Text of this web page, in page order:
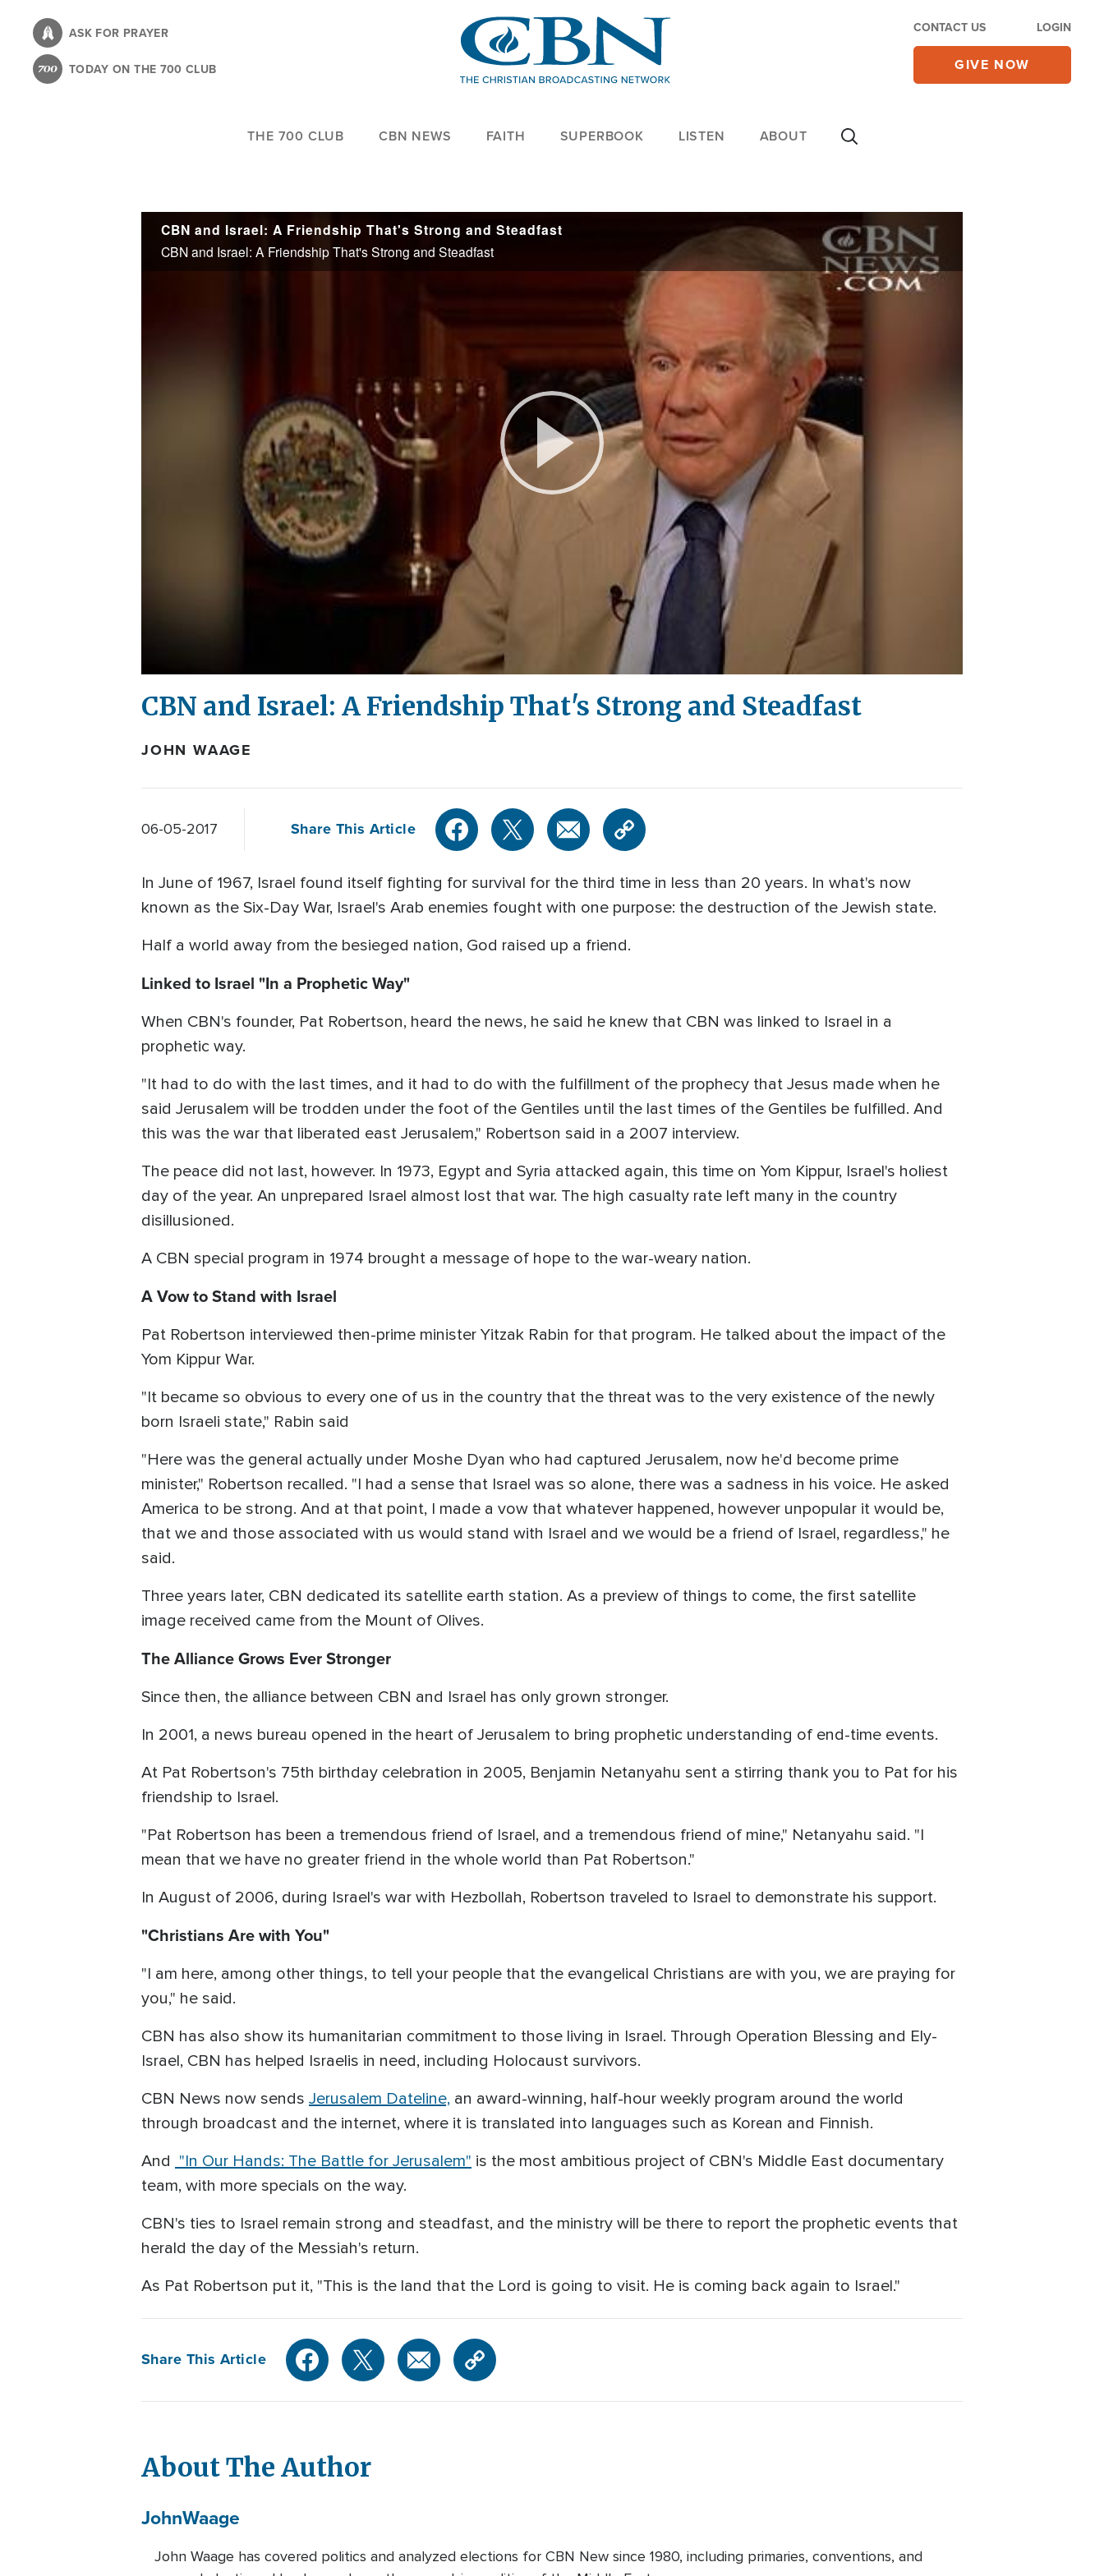
content
ASK FOR PRAYER
TODAY ON THE 700 CLUB
CONTACT US LOGIN
GIVE NOW
THE 700 CLUB CBN NEWS FAITH SUPERBOOK LISTEN ABOUT
CBN and Israel: A Friendship That's Strong and Steadfast
CBN and Israel: A Friendship That's Strong and Steadfast
Play
Video
CBN and Israel: A Friendship That's Strong and Steadfast
JOHN WAAGE
06-05-2017 Share This Article
In June of 1967, Israel found itself fighting for survival for the third time in less than 20 years. In what's now
known as the Six-Day War, Israel's Arab enemies fought with one purpose: the destruction of the Jewish state.
Half a world away from the besieged nation, God raised up a friend.
Linked to Israel "In a Prophetic Way"
When CBN's founder, Pat Robertson, heard the news, he said he knew that CBN was linked to Israel in a
prophetic way.
"It had to do with the last times, and it had to do with the fulfillment of the prophecy that Jesus made when he
said Jerusalem will be trodden under the foot of the Gentiles until the last times of the Gentiles be fulfilled. And
this was the war that liberated east Jerusalem," Robertson said in a 2007 interview.
The peace did not last, however. In 1973, Egypt and Syria attacked again, this time on Yom Kippur, Israel's holiest
day of the year. An unprepared Israel almost lost that war. The high casualty rate left many in the country
disillusioned.
A CBN special program in 1974 brought a message of hope to the war-weary nation.
A Vow to Stand with Israel
Pat Robertson interviewed then-prime minister Yitzak Rabin for that program. He talked about the impact of the
Yom Kippur War.
"It became so obvious to every one of us in the country that the threat was to the very existence of the newly
born Israeli state," Rabin said
"Here was the general actually under Moshe Dyan who had captured Jerusalem, now he'd become prime
minister," Robertson recalled. "I had a sense that Israel was so alone, there was a sadness in his voice. He asked
America to be strong. And at that point, I made a vow that whatever happened, however unpopular it would be,
that we and those associated with us would stand with Israel and we would be a friend of Israel, regardless," he
said.
Three years later, CBN dedicated its satellite earth station. As a preview of things to come, the first satellite
image received came from the Mount of Olives.
The Alliance Grows Ever Stronger
Since then, the alliance between CBN and Israel has only grown stronger.
In 2001, a news bureau opened in the heart of Jerusalem to bring prophetic understanding of end-time events.
At Pat Robertson's 75th birthday celebration in 2005, Benjamin Netanyahu sent a stirring thank you to Pat for his
friendship to Israel.
"Pat Robertson has been a tremendous friend of Israel, and a tremendous friend of mine," Netanyahu said. "I
mean that we have no greater friend in the whole world than Pat Robertson."
In August of 2006, during Israel's war with Hezbollah, Robertson traveled to Israel to demonstrate his support.
"Christians Are with You"
"I am here, among other things, to tell your people that the evangelical Christians are with you, we are praying for
you," he said.
CBN has also show its humanitarian commitment to those living in Israel. Through Operation Blessing and Ely-
Israel, CBN has helped Israelis in need, including Holocaust survivors.
CBN News now sends Jerusalem Dateline, an award-winning, half-hour weekly program around the world
through broadcast and the internet, where it is translated into languages such as Korean and Finnish.
And "In Our Hands: The Battle for Jerusalem" is the most ambitious project of CBN's Middle East documentary
team, with more specials on the way.
CBN's ties to Israel remain strong and steadfast, and the ministry will be there to report the prophetic events that
herald the day of the Messiah's return.
As Pat Robertson put it, "This is the land that the Lord is going to visit. He is coming back again to Israel."
Share This Article
About The Author
JohnWaage
John Waage has covered politics and analyzed elections for CBN New since 1980, including primaries, conventions, and